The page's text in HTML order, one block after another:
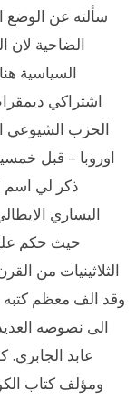
سألته عن الوضع
الضاحية لان
السياسية
اشتراكي
الحزب الشيوعي
اوروبا – قبل
ذكر لي اسم
اليساري
حيث حكم
الثلاثينيات من
وقد الف معظم كتبه
الى نصوصه
عابد الجابري.
ومؤلف كتاب